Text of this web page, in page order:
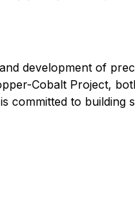
development of
Cobalt Project,
committed to building